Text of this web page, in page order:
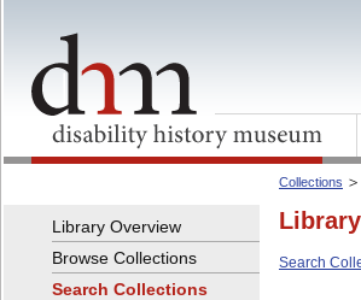
Collections
Search
Library Overview
Browse Collections
Search Collections